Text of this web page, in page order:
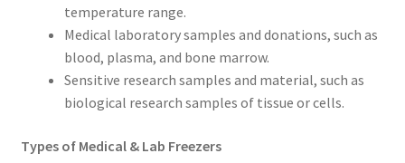
temperature range.
Medical laboratory samples and donations, such as
blood, plasma, and bone marrow.
Sensitive research samples and material, such as
biological research samples of tissue or cells.
Types of Medical & Lab Freezers